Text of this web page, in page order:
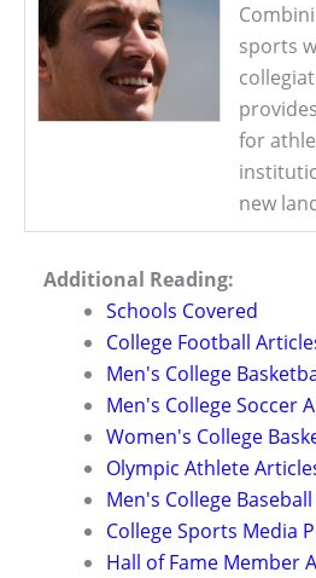
sports
for
new
Additional Reading:
Schools Covered
College Football
Men's College
Men's College Soccer
Women's College
Olympic Athlete
Men's College
College Sports Media
Hall of Fame Member